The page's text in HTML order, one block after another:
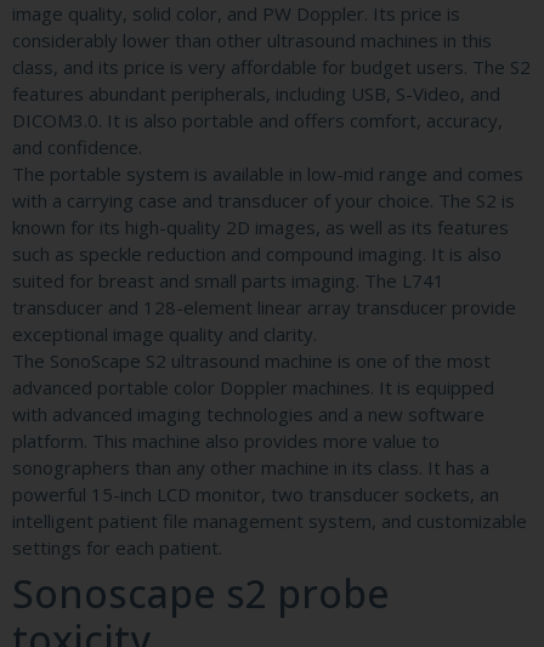
image quality, solid color, and PW Doppler. Its price is
considerably lower than other ultrasound machines in this
class, and its price is very affordable for budget users. The S2
features abundant peripherals, including USB, S-Video, and
DICOM3.0. It is also portable and offers comfort, accuracy,
and confidence.
The portable system is available in low-mid range and comes
with a carrying case and transducer of your choice. The S2 is
known for its high-quality 2D images, as well as its features
such as speckle reduction and compound imaging. It is also
suited for breast and small parts imaging. The L741
transducer and 128-element linear array transducer provide
exceptional image quality and clarity.
The SonoScape S2 ultrasound machine is one of the most
advanced portable color Doppler machines. It is equipped
with advanced imaging technologies and a new software
platform. This machine also provides more value to
sonographers than any other machine in its class. It has a
powerful 15-inch LCD monitor, two transducer sockets, an
intelligent patient file management system, and customizable
settings for each patient.
Sonoscape s2 probe